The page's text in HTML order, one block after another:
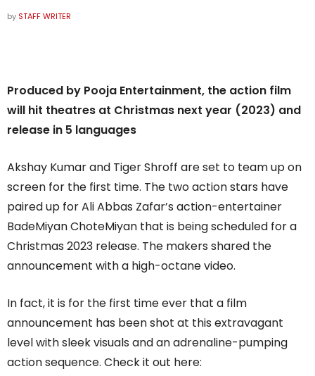
by STAFF WRITER
Produced by Pooja Entertainment, the action film
will hit theatres at Christmas next year (2023) and
release in 5 languages
Akshay Kumar and Tiger Shroff are set to team up on
screen for the first time. The two action stars have
paired up for Ali Abbas Zafar’s action-entertainer
BadeMiyan ChoteMiyan that is being scheduled for a
Christmas 2023 release. The makers shared the
announcement with a high-octane video.
In fact, it is for the first time ever that a film
announcement has been shot at this extravagant
level with sleek visuals and an adrenaline-pumping
action sequence. Check it out here: